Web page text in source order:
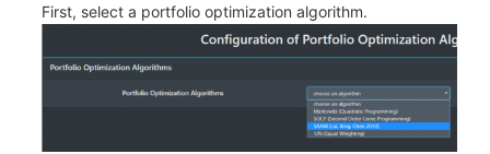
First, select a portfolio optimization algorithm.